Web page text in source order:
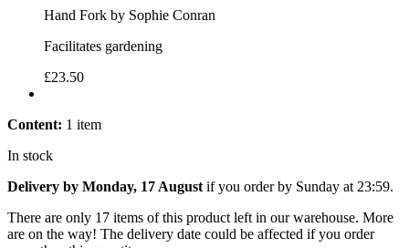
Hand Fork by Sophie Conran
Facilitates gardening
£23.50
Content: 1 item
In stock
Delivery by Monday, 17 August if you order by Sunday at 23:59.
There are only 17 items of this product left in our warehouse. More
are on the way! The delivery date could be affected if you order